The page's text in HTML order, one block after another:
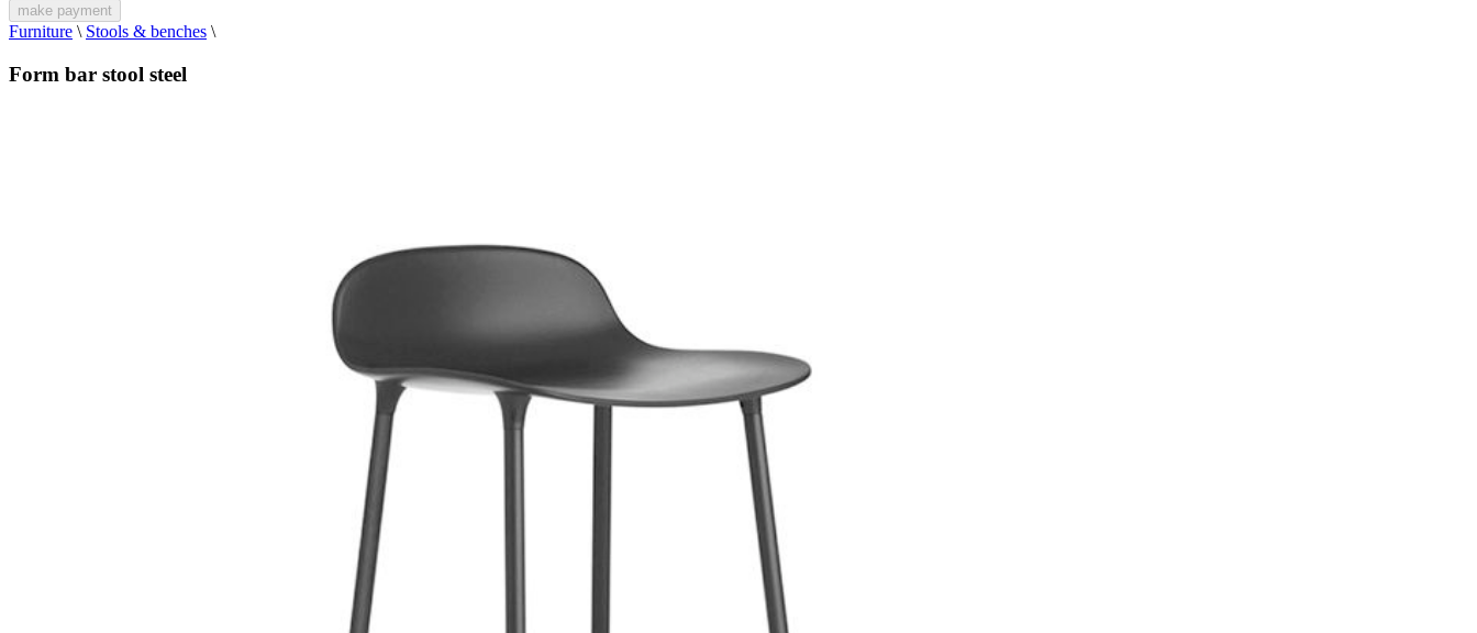
make payment
Furniture \ Stools & benches \
Form bar stool steel